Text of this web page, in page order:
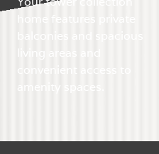
home features private
balconies and spacious
living areas and
convenient access to
amenity spaces.